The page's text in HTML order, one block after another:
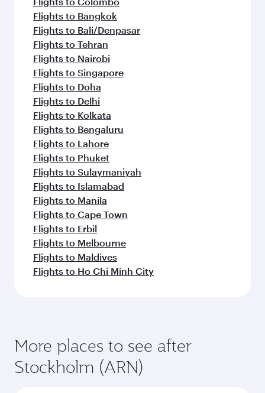
Flights to Bangkok
Flights to Bali/Denpasar
Flights to Tehran
Flights to Nairobi
Flights to Singapore
Flights to Doha
Flights to Delhi
Flights to Kolkata
Flights to Bengaluru
Flights to Lahore
Flights to Phuket
Flights to Sulaymaniyah
Flights to Islamabad
Flights to Manila
Flights to Cape Town
Flights to Erbil
Flights to Melbourne
Flights to Maldives
Flights to Ho Chi Minh City
More places to see after
Stockholm (ARN)